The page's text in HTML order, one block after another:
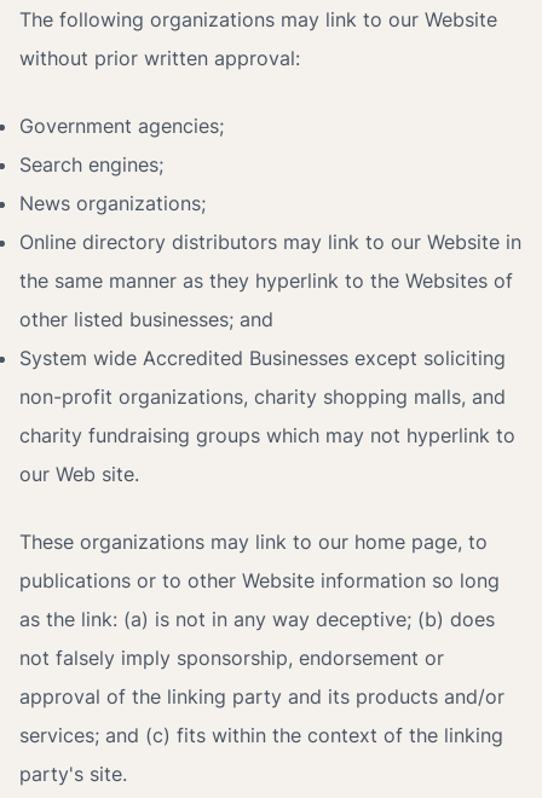
The following organizations may link to our Website
without prior written approval:
Government agencies;
Search engines;
News organizations;
Online directory distributors may link to our Website in
the same manner as they hyperlink to the Websites of
other listed businesses; and
System wide Accredited Businesses except soliciting
non-profit organizations, charity shopping malls, and
charity fundraising groups which may not hyperlink to
our Web site.
These organizations may link to our home page, to
publications or to other Website information so long
as the link: (a) is not in any way deceptive; (b) does
not falsely imply sponsorship, endorsement or
approval of the linking party and its products and/or
services; and (c) fits within the context of the linking
party's site.